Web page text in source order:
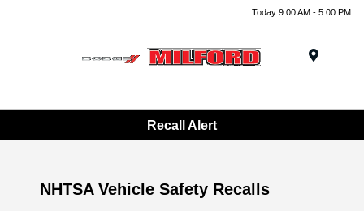
Today 9:00 AM - 5:00 PM
Recall Alert
NHTSA Vehicle Safety Recalls